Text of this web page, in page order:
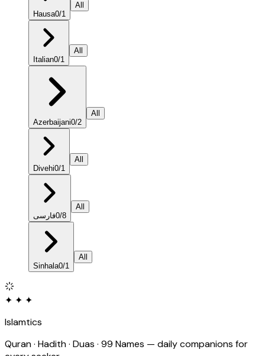
Hausa0/1
All
Italian0/1
All
Azerbaijani0/2
All
Divehi0/1
All
فارسی0/8
All
Sinhala0/1
All
✦ ✦ ✦
Islamtics
Quran · Hadith · Duas · 99 Names — daily companions for